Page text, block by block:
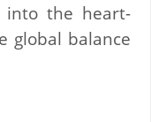
into the heart-
global balance